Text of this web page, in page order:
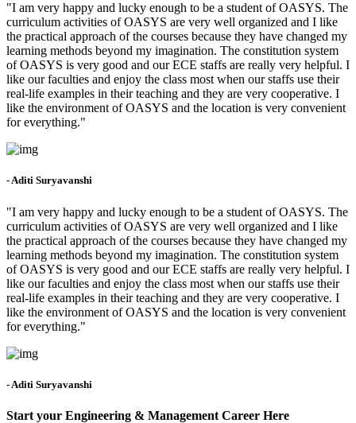
"I am very happy and lucky enough to be a student of OASYS. The
curriculum activities of OASYS are very well organized and I like
the practical approach of the courses because they have changed my
learning methods beyond my imagination. The constitution system
of OASYS is very good and our ECE staffs are really very helpful. I
like our faculties and enjoy the class most when our staffs use their
real-life examples in their teaching and they are very cooperative. I
like the environment of OASYS and the location is very convenient
for everything."
- Aditi Suryavanshi
"I am very happy and lucky enough to be a student of OASYS. The
curriculum activities of OASYS are very well organized and I like
the practical approach of the courses because they have changed my
learning methods beyond my imagination. The constitution system
of OASYS is very good and our ECE staffs are really very helpful. I
like our faculties and enjoy the class most when our staffs use their
real-life examples in their teaching and they are very cooperative. I
like the environment of OASYS and the location is very convenient
for everything."
- Aditi Suryavanshi
Start your Engineering & Management Career Here